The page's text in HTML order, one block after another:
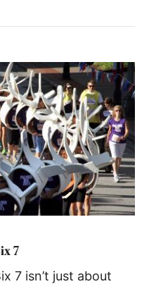
7
7 isn’t just about